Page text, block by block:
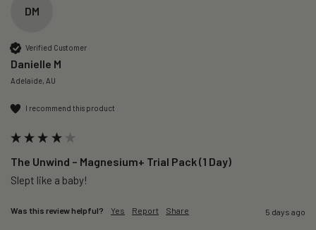
DM
Verified Customer
Danielle M
Adelaide, AU
I recommend this product
The Unwind – Magnesium+ Trial Pack (1 Day)
Slept like a baby!
Was this review helpful? Yes Report Share 5 days ago